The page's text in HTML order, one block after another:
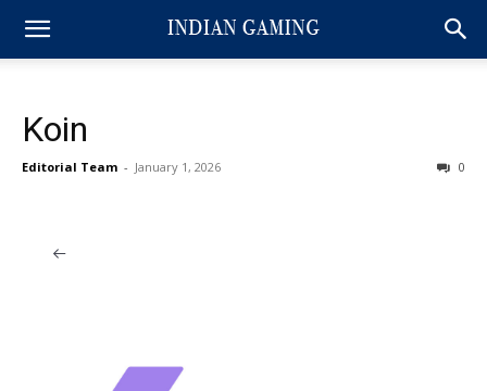
Koin
Editorial Team - January 1, 2026 0